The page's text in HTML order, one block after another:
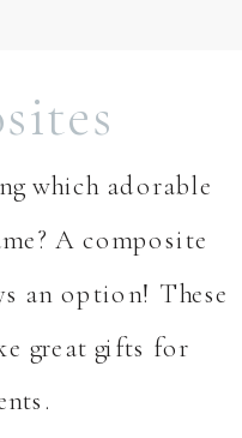
which adorable
A composite
an option! These
great gifts for